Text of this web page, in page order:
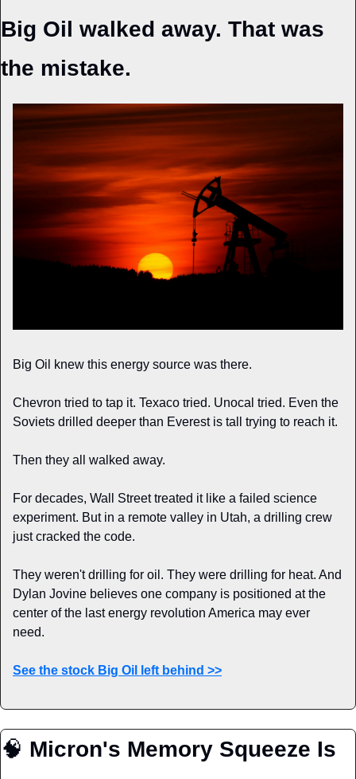
Big Oil walked away. That was
the mistake.
Big Oil knew this energy source was there.
Chevron tried to tap it. Texaco tried. Unocal tried. Even the
Soviets drilled deeper than Everest is tall trying to reach it.
Then they all walked away.
For decades, Wall Street treated it like a failed science
experiment. But in a remote valley in Utah, a drilling crew
just cracked the code.
They weren't drilling for oil. They were drilling for heat. And
Dylan Jovine believes one company is positioned at the
center of the last energy revolution America may ever
need.
See the stock Big Oil left behind >>
🧠 Micron's Memory Squeeze Is